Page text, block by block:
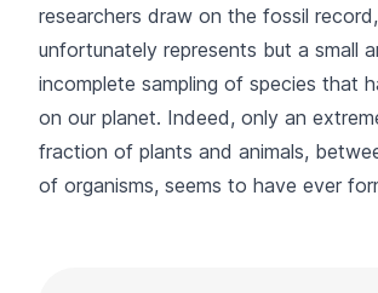
researchers draw on the fossil
unfortunately represents but a small
incomplete sampling of species that
on our planet. Indeed, only an
fraction of plants and animals,
of organisms, seems to have ever